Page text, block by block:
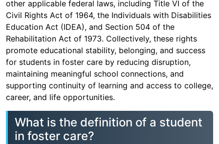
other applicable federal laws, including Title VI of the
Civil Rights Act of 1964, the Individuals with Disabilities
Education Act (IDEA), and Section 504 of the
Rehabilitation Act of 1973. Collectively, these rights
promote educational stability, belonging, and success
for students in foster care by reducing disruption,
maintaining meaningful school connections, and
supporting continuity of learning and access to college,
career, and life opportunities.
What is the definition of a student
in foster care?